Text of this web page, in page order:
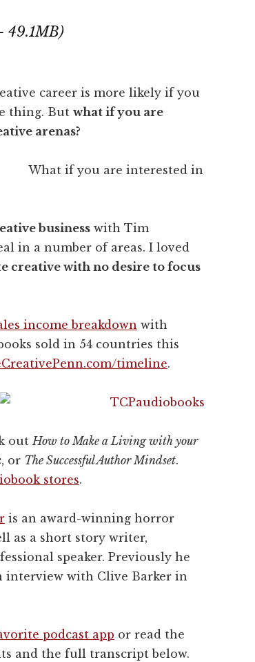
career is more likely if you
thing. But what if you are
arenas?
What if you are interested in
business with Tim
in a number of areas. I loved
creative with no desire to focus
income breakdown with
sold in 54 countries this
timeline.
outHow to Make a Living with your
, or The Successful Author Mindset.
stores.
is an award-winning horror
as a short story writer,
speaker. Previously he
interview with Clive Barker in
podcast app or read the
and the full transcript below.